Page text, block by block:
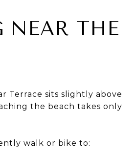
NEAR THE
Terrace sits slightly above
the beach takes only
walk or bike to: